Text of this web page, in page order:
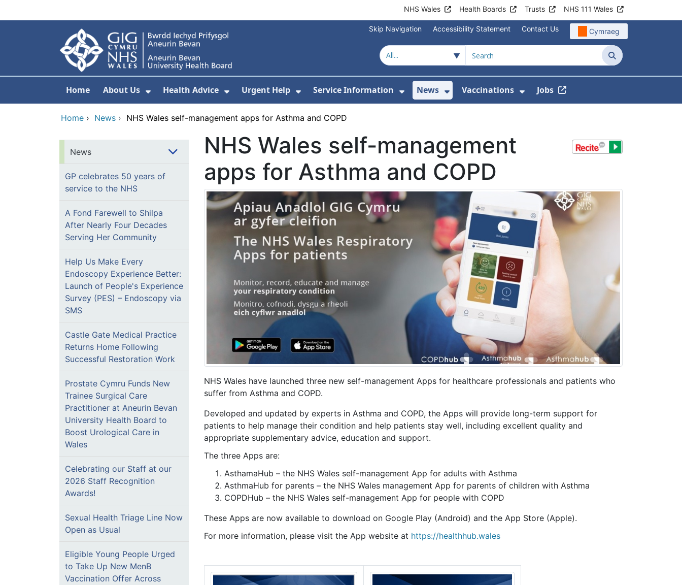
NHS Wales Health Boards Trusts NHS 111 Wales
Skip Navigation Accessibility Statement Contact Us Cymraeg
Search
Home About Us
Show Submenu For About Us
Health Advice
Show Submenu For Health Advice
Urgent Help
Show Submenu For Urgent Help
Service Information
Show Submenu For Service Information
News
Show Submenu For News
Vaccinations
Show Submenu For
Jobs
Home › News › NHS Wales self-management apps for Asthma and COPD
News
GP celebrates 50 years of
service to the NHS
A Fond Farewell to Shilpa
After Nearly Four Decades
Serving Her Community
Help Us Make Every
Endoscopy Experience Better:
Launch of People's Experience
Survey (PES) – Endoscopy via
SMS
Castle Gate Medical Practice
Returns Home Following
Successful Restoration Work
Prostate Cymru Funds New
Trainee Surgical Care
Practitioner at Aneurin Bevan
University Health Board to
Boost Urological Care in
Wales
Celebrating our Staff at our
2026 Staff Recognition
Awards!
Sexual Health Triage Line Now
Open as Usual
Eligible Young People Urged
to Take Up New MenB
Vaccination Offer Across
NHS Wales self-management
apps for Asthma and COPD
NHS Wales have launched three new self-management Apps for healthcare professionals and patients who
suffer from Asthma and COPD.
Developed and updated by experts in Asthma and COPD, the Apps will provide long-term support for
patients to help manage their condition and help patients stay well, including excellent quality and
appropriate supplementary advice, education and support.
The three Apps are:
AsthamaHub – the NHS Wales self-management App for adults with Asthma
AsthmaHub for parents – the NHS Wales management App for parents of children with Asthma
COPDHub – the NHS Wales self-management App for people with COPD
These Apps are now available to download on Google Play (Android) and the App Store (Apple).
For more information, please visit the App website at https://healthhub.wales